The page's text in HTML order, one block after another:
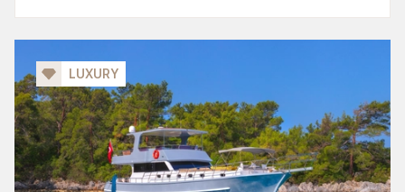
LUXURY